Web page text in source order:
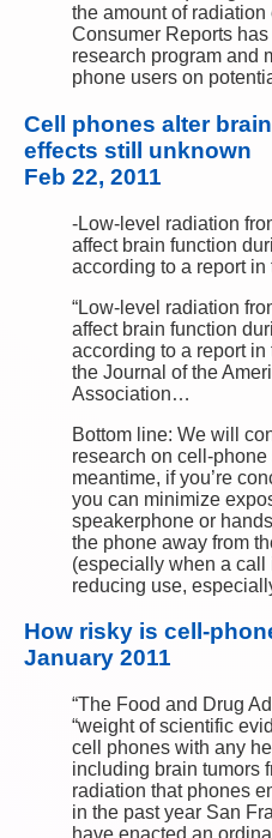
the amount of radiation
Consumer Reports
research program and
phone users on
Cell phones alter
effects still unknown
Feb 22, 2011
-Low-level radiation
affect brain function
according to a report
“Low-level radiation
affect brain function
according to a report
the Journal of the
Association…
Bottom line: We will
research on cell-phone
meantime, if you’re
you can minimize
speakerphone or
the phone away from
(especially when a call
reducing use,
How risky is cell-
January 2011
“The Food and Drug
“weight of scientific
cell phones with any
including brain tumors
radiation that phones
in the past year San